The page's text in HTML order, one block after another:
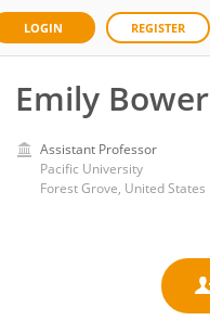
LOGIN REGISTER
Emily Bower
Assistant Professor
Pacific University
Forest Grove, United States